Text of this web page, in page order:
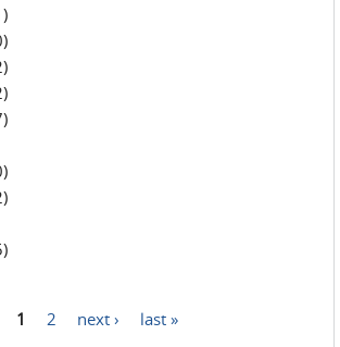
1 2 next › last »